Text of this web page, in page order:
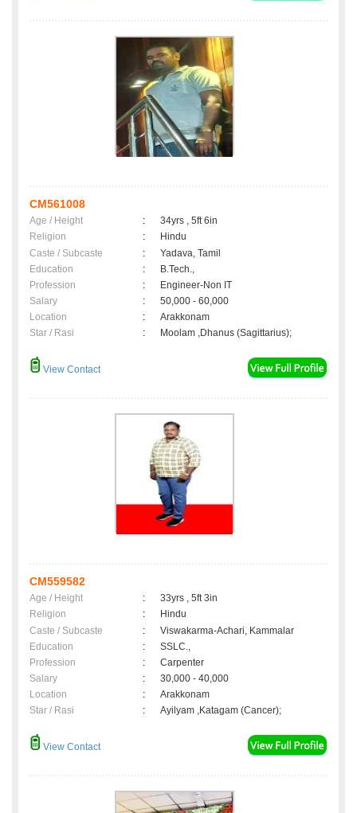
CM561008
Age / Height :
34yrs , 5ft 6in
Religion
:
Hindu
Caste / Subcaste
:
Yadava, Tamil
Education
:
B.Tech.,
Profession
:
Engineer-Non IT
Salary
:
50,000 - 60,000
Location
:
Arakkonam
Star / Rasi
: Moolam ,Dhanus (Sagittarius);
View Contact
CM559582
Age / Height :
33yrs , 5ft 3in
Religion
:
Hindu
Caste / Subcaste
:
Viswakarma-Achari, Kammalar
Education
:
SSLC.,
Profession
:
Carpenter
Salary
:
30,000 - 40,000
Location
:
Arakkonam
Star / Rasi
: Ayilyam ,Katagam (Cancer);
View Contact